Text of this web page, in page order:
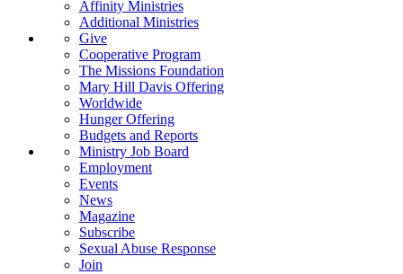
Affinity Ministries
Additional Ministries
Give
Cooperative Program
The Missions Foundation
Mary Hill Davis Offering
Worldwide
Hunger Offering
Budgets and Reports
Ministry Job Board
Employment
Events
News
Magazine
Subscribe
Sexual Abuse Response
Join